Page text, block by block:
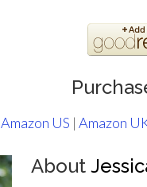
Amazon US | Amazon
About